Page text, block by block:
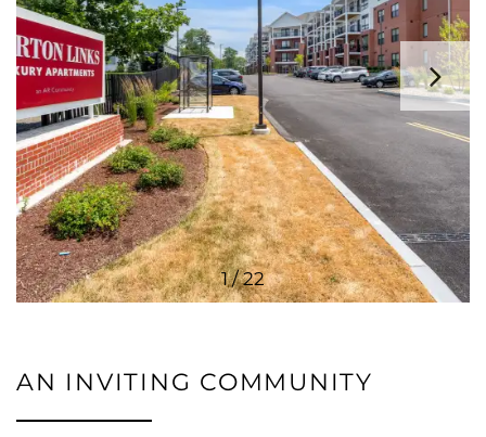
PHOTO GALLERY
AMENITIES
PET FRIENDLY
ESA/SA APPLICATION
CONTACT US
1 / 22
AN INVITING COMMUNITY